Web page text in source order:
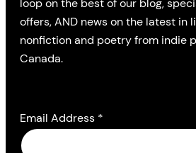
offers, AND news on the latest in
nonfiction and poetry from indie
Canada.
Email Address *